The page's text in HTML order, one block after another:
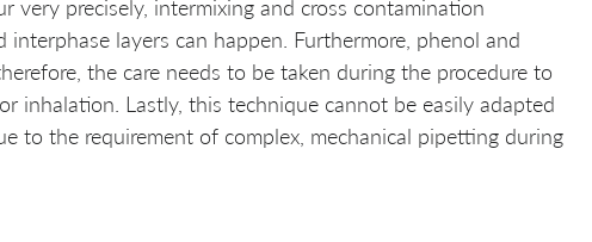
very precisely, intermixing and cross contamination
layers can happen. Furthermore, phenol and
the care needs to be taken during the procedure to
inhalation. Lastly, this technique cannot be easily adapted
to the requirement of complex, mechanical pipetting during